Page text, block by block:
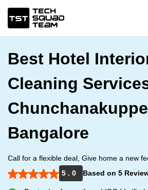
Best Hotel
Cleaning
Bangalore
Call for a flexible deal, Give home a new
5 . 0
Based on 5